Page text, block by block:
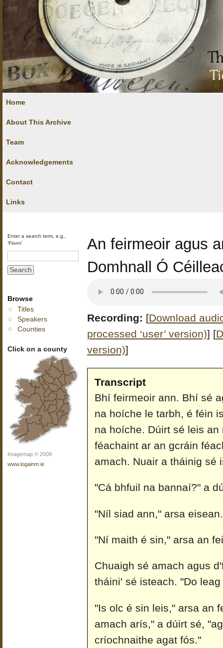
Home
About This Archive
Team
Acknowledgements
Contact
Links
Enter a search term, e.g.,
‘Fionn’
Browse
Titles
Speakers
Counties
Click on a county
Imagemap © 2009
www.logainm.ie
An feirmeoir agus
Domhnall Ó
Recording: [Download
processed ‘user’ version)] [
version)]
Transcript
Bhí feirmeoir ann. Bhí sé
na hoíche le tarbh, é féin
na hoíche. Dúirt sé leis
féachaint ar an gcráin
amach. Nuair a tháinig sé
"Cá bhfuil na bannaí?" a
"Níl siad ann," arsa
"Ní maith é sin," arsa an
Chuaigh sé amach agus
tháini' sé isteach. "Do
"Is olc é sin leis," arsa an
amach arís," a dúirt sé,
críochnaithe agat fós."